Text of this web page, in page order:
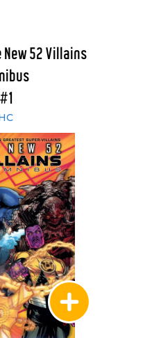
New 52 Villains
#1